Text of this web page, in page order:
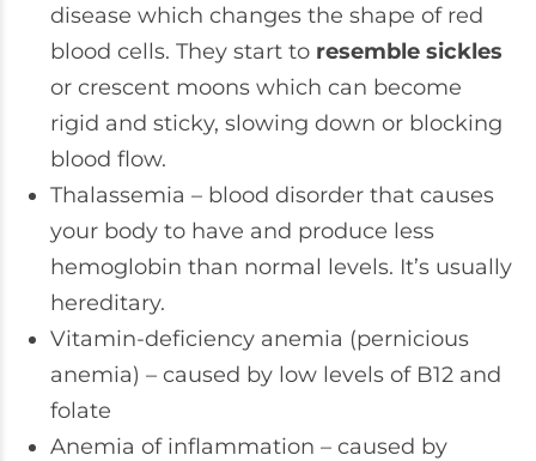
disease which changes the shape of red
blood cells. They start to resemble ​​sickles
or crescent moons which can become
rigid and sticky, slowing down or blocking
blood flow.
Thalassemia – blood disorder that causes
your body to have and produce less
hemoglobin than normal levels. It’s usually
hereditary.
Vitamin-deficiency anemia (pernicious
anemia) – caused by low levels of B12 and
folate
Anemia of inflammation – caused by